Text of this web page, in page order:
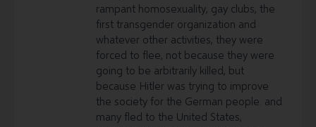
rampant homosexuality, gay clubs, the
first transgender organization and
whatever other activities, they were
forced to flee, not because they were
going to be arbitrarily killed, but
because Hitler was trying to improve
the society for the German people. and
many fled to the United States,